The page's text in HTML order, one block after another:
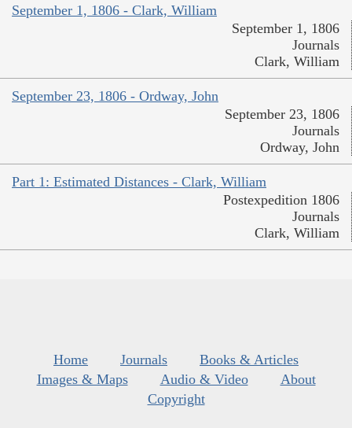
September 1, 1806 - Clark, William
September 1, 1806
Journals
Clark, William
September 23, 1806 - Ordway, John
September 23, 1806
Journals
Ordway, John
Part 1: Estimated Distances - Clark, William
Postexpedition 1806
Journals
Clark, William
Home Journals
Books & Articles
Images & Maps
Audio & Video
About
Copyright